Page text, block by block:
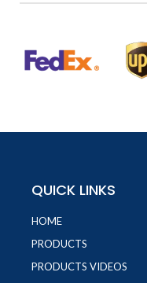
QUICK LINKS
HOME
PRODUCTS
PRODUCTS VIDEOS